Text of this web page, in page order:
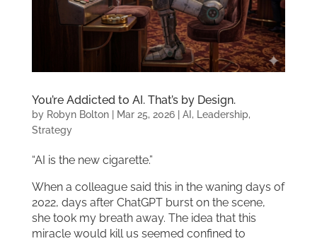
You’re Addicted to AI. That’s by Design.
by Robyn Bolton| Mar 25, 2026| AI , Leadership,
Strategy
“AI is the new cigarette.”
When a colleague said this in the waning days of
2022, days after ChatGPT burst on the scene,
she took my breath away. The idea that this
miracle would kill us seemed confined to